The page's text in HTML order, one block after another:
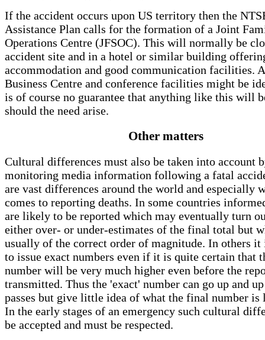
If the accident occurs upon US territory then the
Assistance Plan calls for the formation of a Joint
Operations Centre (JFSOC). This will normally be
accident site and in a hotel or similar building
accommodation and good communication facilities.
Business Centre and conference facilities might be
is of course no guarantee that anything like this will
should the need arise.
Other matters
Cultural differences must also be taken into account
monitoring media information following a fatal
are vast differences around the world and especially
comes to reporting deaths. In some countries
are likely to be reported which may eventually turn
either over- or under-estimates of the final total but
usually of the correct order of magnitude. In others
to issue exact numbers even if it is quite certain that
number will be very much higher even before the
transmitted. Thus the 'exact' number can go up and
passes but give little idea of what the final number is
In the early stages of an emergency such cultural
be accepted and must be respected.